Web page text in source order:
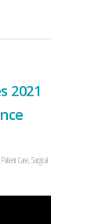
2021
Patient Care,Surgical